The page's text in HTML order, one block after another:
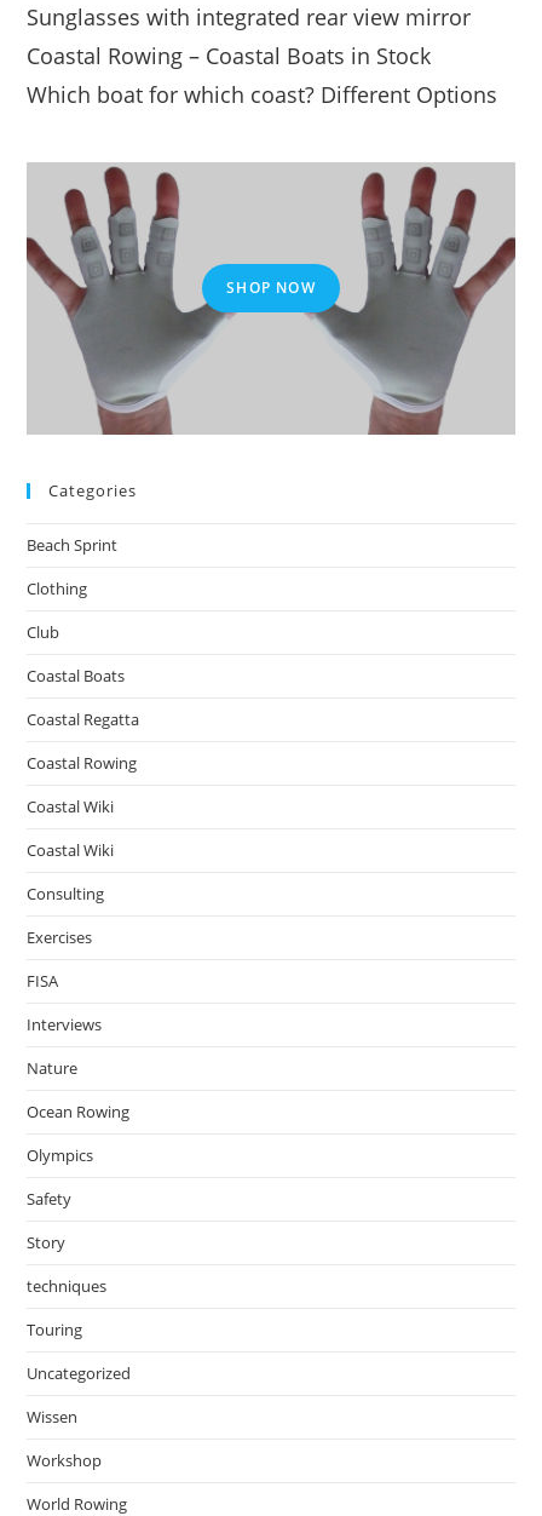
Sunglasses with integrated rear view mirror
Coastal Rowing – Coastal Boats in Stock
Which boat for which coast? Different Options
SHOP NOW
Categories
Beach Sprint
Clothing
Club
Coastal Boats
Coastal Regatta
Coastal Rowing
Coastal Wiki
Coastal Wiki
Consulting
Exercises
FISA
Interviews
Nature
Ocean Rowing
Olympics
Safety
Story
techniques
Touring
Uncategorized
Wissen
Workshop
World Rowing